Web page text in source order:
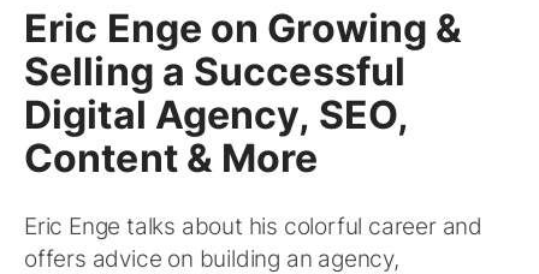
Eric Enge on Growing &
Selling a Successful
Digital Agency, SEO,
Content & More
Eric Enge talks about his colorful career and
offers advice on building an agency,